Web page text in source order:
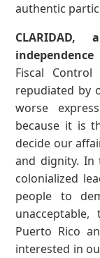
authentic
Fiscal
repudiated by
worse
because it is
decide our
and dignity. In
colonialized
people to
Puerto Rico
interested in